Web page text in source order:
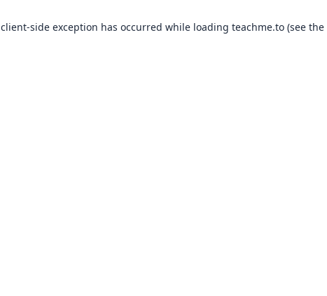
client-side exception has occurred while loading teachme.to(see the